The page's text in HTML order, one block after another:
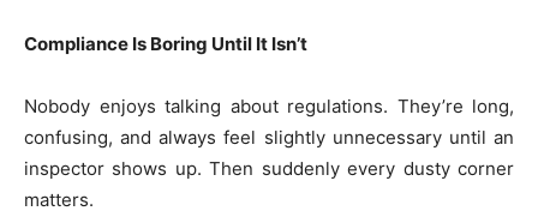
Compliance Is Boring Until It Isn’t
Nobody enjoys talking about regulations. They’re long,
confusing, and always feel slightly unnecessary until an
inspector shows up. Then suddenly every dusty corner
matters.